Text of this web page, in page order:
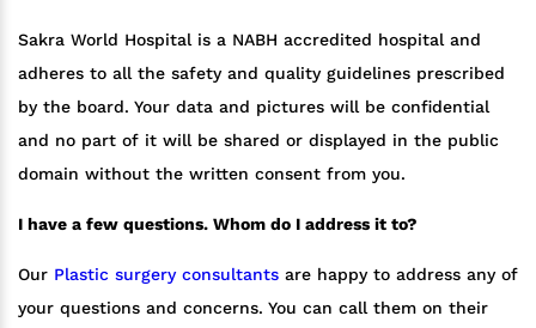
Sakra World Hospital is a NABH accredited hospital and
adheres to all the safety and quality guidelines prescribed
by the board. Your data and pictures will be confidential
and no part of it will be shared or displayed in the public
domain without the written consent from you.
I have a few questions. Whom do I address it to?
Our Plastic surgery consultants are happy to address any of
your questions and concerns. You can call them on their